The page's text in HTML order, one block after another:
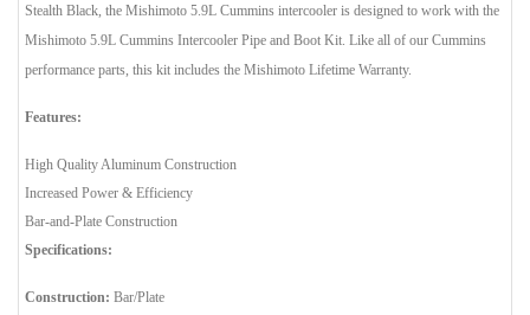
Stealth Black, the Mishimoto 5.9L Cummins intercooler is designed to work with the
Mishimoto 5.9L Cummins Intercooler Pipe and Boot Kit. Like all of our Cummins
performance parts, this kit includes the Mishimoto Lifetime Warranty.
Features:
High Quality Aluminum Construction
Increased Power & Efficiency
Bar-and-Plate Construction
Specifications:
Construction: Bar/Plate